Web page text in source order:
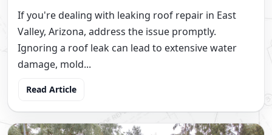
If you're dealing with leaking roof repair in East
Valley, Arizona, address the issue promptly.
Ignoring a roof leak can lead to extensive water
damage, mold...
Read Article